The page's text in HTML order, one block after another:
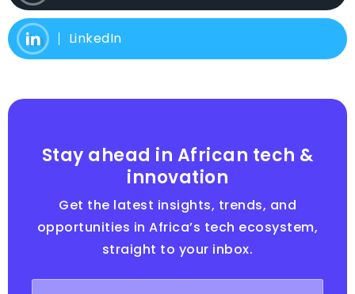
LinkedIn
Stay ahead in African tech &
innovation
Get the latest insights, trends, and
opportunities in Africa’s tech ecosystem,
straight to your inbox.